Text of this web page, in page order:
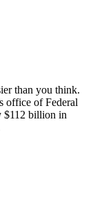
than you think.
office of Federal
$112 billion in